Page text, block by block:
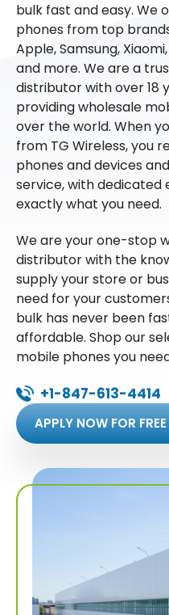
bulk fast and easy. We
phones from top
Apple, Samsung,
and more. We are a
distributor with over 18
providing wholesale
over the world. When
from TG Wireless, you
phones and devices
service, with dedicated
exactly what you need.
We are your one-stop
distributor with the
supply your store or
need for your
bulk has never been
affordable. Shop our
mobile phones you
+1-847-613-4414
APPLY NOW FOR